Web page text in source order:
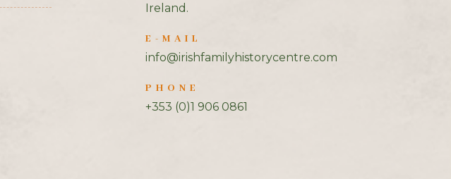
Ireland.
E-MAIL
info@irishfamilyhistorycentre.com
PHONE
+353 (0)1 906 0861